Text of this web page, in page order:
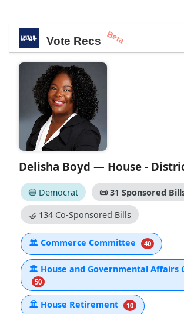
Vote Recs Beta
Delisha Boyd — House -
🔵 Democrat 📜31 Sponsored
🤝134 Co-Sponsored Bills
🏛 Commerce Committee 40
🏛 House and Governmental Affairs
50
🏛 House Retirement 10